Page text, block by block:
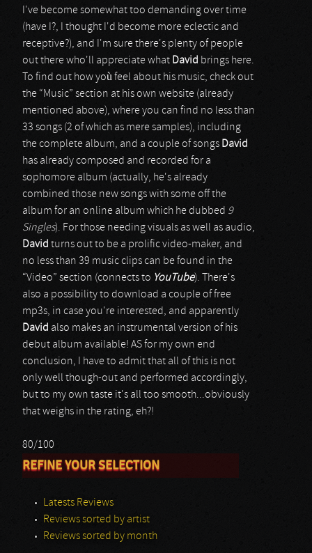
I've become somewhat too demanding over time
(have I?, I thought I'd become more eclectic and
receptive?), and I'm sure there's plenty of people
out there who'll appreciate what David brings here.
To find out how yoù feel about his music, check out
the “Music” section at his own website (already
mentioned above), where you can find no less than
33 songs (2 of which as mere samples), including
the complete album, and a couple of songs David
has already composed and recorded for a
sophomore album (actually, he's already
combined those new songs with some off the
album for an online album which he dubbed 9
Singles). For those needing visuals as well as audio,
David turns out to be a prolific video-maker, and
no less than 39 music clips can be found in the
“Video” section (connects to YouTube). There's
also a possibility to download a couple of free
mp3s, in case you're interested, and apparently
David also makes an instrumental version of his
debut album available! AS for my own end
conclusion, I have to admit that all of this is not
only well though-out and performed accordingly,
but to my own taste it's all too smooth...obviously
that weighs in the rating, eh?!
80/100
REFINE YOUR SELECTION
Latests Reviews
Reviews sorted by artist
Reviews sorted by month